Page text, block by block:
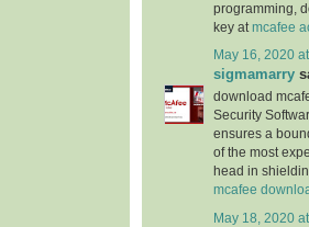
programming,
key at mcafee
May 16, 2020
sigmamarry
download
Security
ensures a
of the most
head in
mcafee
May 18, 2020